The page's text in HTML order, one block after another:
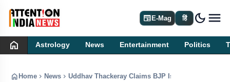
newspaperE-Mag हिं dark_mode
home Astrology News Entertainment Politics
home Home chevron_right News chevron_right Uddhav Thackeray Claims BJP Is Sidelining